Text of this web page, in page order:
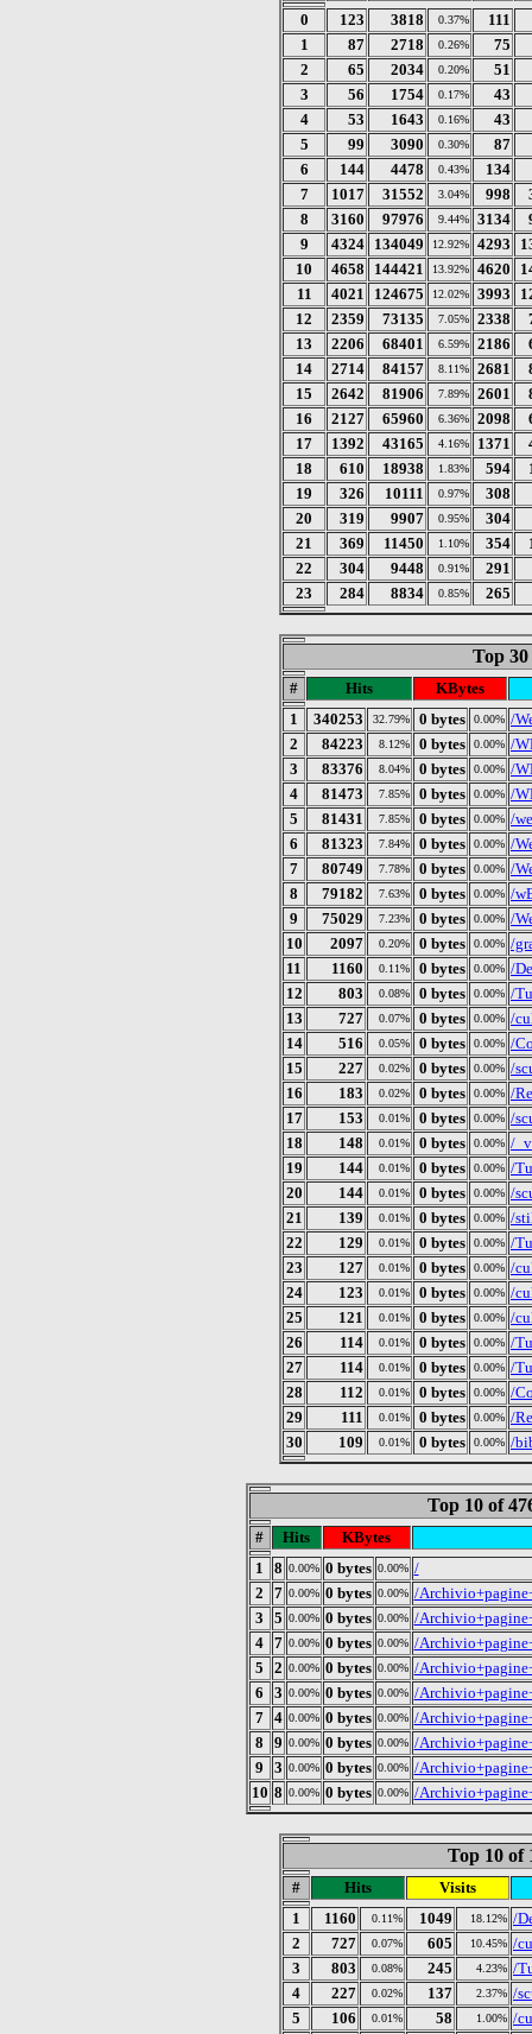
0 123 3818 0.37%
111
1
87 2718 0.26%
75
2
65 2034 0.20%
51
3
56 1754 0.17%
43
4
53 1643 0.16%
43
5
99 3090 0.30%
87
6
144 4478 0.43%
134
7
1017 31552 3.04% 998
8
3160 97976 9.44% 3134
9
4324 134049 12.92% 4293
10
4658 144421 13.92% 4620
11
4021 124675 12.02% 3993
12
2359 73135 7.05% 2338
13
2206 68401 6.59% 2186
14
2714 84157 8.11% 2681
15
2642 81906 7.89% 2601
16
2127 65960 6.36% 2098
17
1392 43165 4.16% 1371
18
610 18938 1.83% 594
19
326 10111 0.97%
308
20
319 9907 0.95%
304
21
369 11450 1.10% 354
22
304 9448 0.91%
291
23
284 8834 0.85% 265
Top
# Hits
KBytes
1
340253 32.79% 0 bytes 0.00% /
2
84223 8.12% 0 bytes 0.00% /
3
83376 8.04% 0 bytes 0.00% /
4
81473 7.85% 0 bytes 0.00% /
5
81431 7.85% 0 bytes 0.00% /
6
81323 7.84% 0 bytes 0.00% /
7
80749 7.78% 0 bytes 0.00% /
8
79182 7.63% 0 bytes 0.00% /
9
75029 7.23% 0 bytes 0.00% /
10
2097 0.20% 0 bytes 0.00% /
11
1160 0.11% 0 bytes 0.00% /
12
803 0.08% 0 bytes 0.00% /
13
727 0.07% 0 bytes 0.00% /
14
516 0.05% 0 bytes 0.00% /
15
227 0.02% 0 bytes 0.00% /
16
183 0.02% 0 bytes 0.00% /
17
153 0.01% 0 bytes 0.00% /
18
148 0.01% 0 bytes 0.00% /
19
144 0.01% 0 bytes 0.00% /
20
144 0.01% 0 bytes 0.00% /
21
139 0.01% 0 bytes 0.00% /
22
129 0.01% 0 bytes 0.00% /
23
127 0.01% 0 bytes 0.00% /
24
123 0.01% 0 bytes 0.00% /
25
121 0.01% 0 bytes 0.00% /
26
114 0.01% 0 bytes 0.00% /
27
114 0.01% 0 bytes 0.00% /
28
112 0.01% 0 bytes 0.00% /
29
111 0.01% 0 bytes 0.00% /
30
109 0.01% 0 bytes 0.00% /
Top 10 of
# Hits
KBytes
1
8 0.00% 0 bytes 0.00% /
2
7 0.00% 0 bytes 0.00% /
3
5 0.00% 0 bytes 0.00% /
4 7 0.00% 0 bytes 0.00% /
5
2 0.00% 0 bytes 0.00% /
6
3 0.00% 0 bytes 0.00% /
7 4 0.00% 0 bytes 0.00% /
8
9 0.00% 0 bytes 0.00% /
9
3 0.00% 0 bytes 0.00% /
10 8 0.00% 0 bytes 0.00% /
Top 10 of
# Hits
Visits
1
1160 0.11% 1049 18.12% /
2
727 0.07% 605 10.45% /
3
803 0.08% 245 4.23% /
4
227 0.02% 137 2.37% /
5
106 0.01% 58 1.00% /